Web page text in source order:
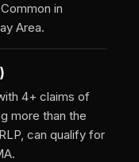
Common in
Area.
4+ claims of
more than the
can qualify for